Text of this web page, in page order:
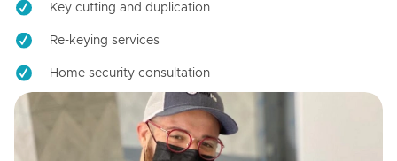
Key cutting and duplication
Re-keying services
Home security consultation